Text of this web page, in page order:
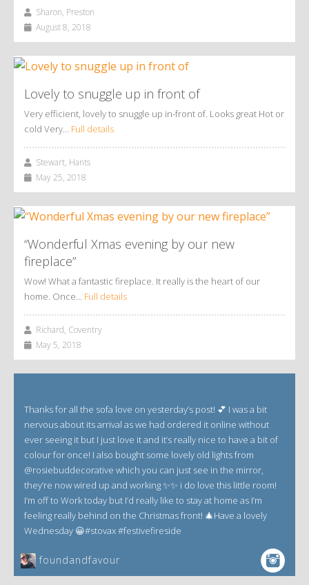
Sharon, Preston
August 8, 2018
Lovely to snuggle up in front of
Very efficient, lovely to snuggle up in-front of. Looks great Hot or
cold Very… Full details
Stewart, Hants
May 25, 2018
“Wonderful Xmas evening by our new
fireplace”
Wow! What a fantastic fireplace. It really is the heart of our
home. Once… Full details
Richard, Coventry
May 5, 2018
Thanks for all the sofa love on yesterday’s post! 💕 I was a bit
nervous about its arrival as we had ordered it online without
ever seeing it but I just love it and it’s really nice to have a bit of
colour for once! I also bought some lovely old lights from
@rosiebuddecorative which you can just see in the mirror,
they’re now wired up and working ✨✨ i do love this little room!
I’m off to Work today but I’d really like to stay at home as I’m
feeling really behind on the Christmas front! 🎄Have a lovely
Wednesday 😀#stovax #festivefireside
foundandfavour